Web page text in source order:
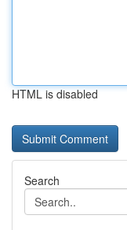
HTML is disabled
Search